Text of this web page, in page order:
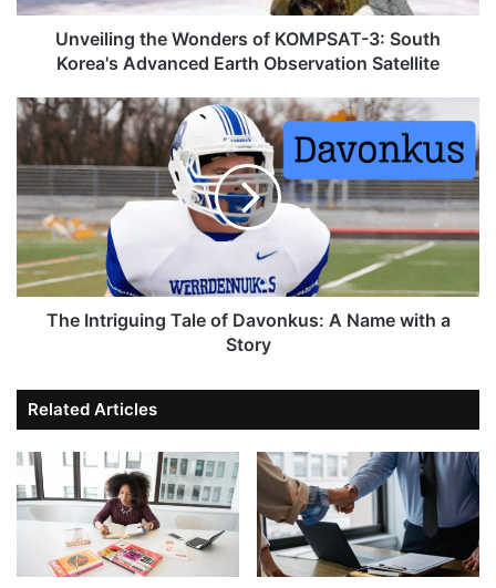
Unveiling the Wonders of KOMPSAT-3: South
Korea's Advanced Earth Observation Satellite
The Intriguing Tale of Davonkus: A Name with a
Story
Related Articles